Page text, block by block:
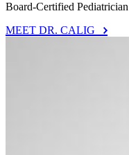
Board-Certified Pediatrician
MEET DR. CALIG